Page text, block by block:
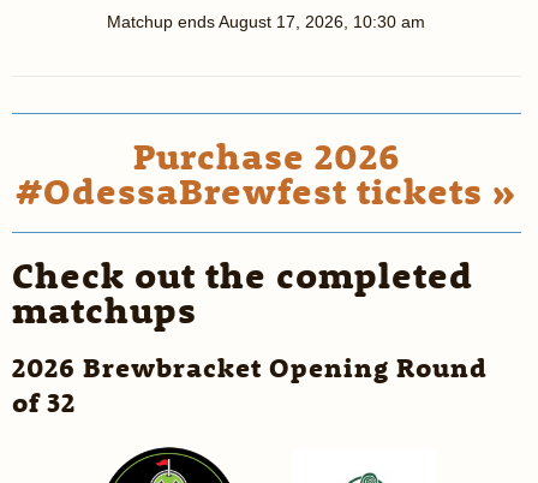
Matchup endsAugust 17, 2026, 10:30 am
Purchase 2026
#OdessaBrewfest tickets »
Check out the completed
matchups
2026 Brewbracket Opening Round
of 32